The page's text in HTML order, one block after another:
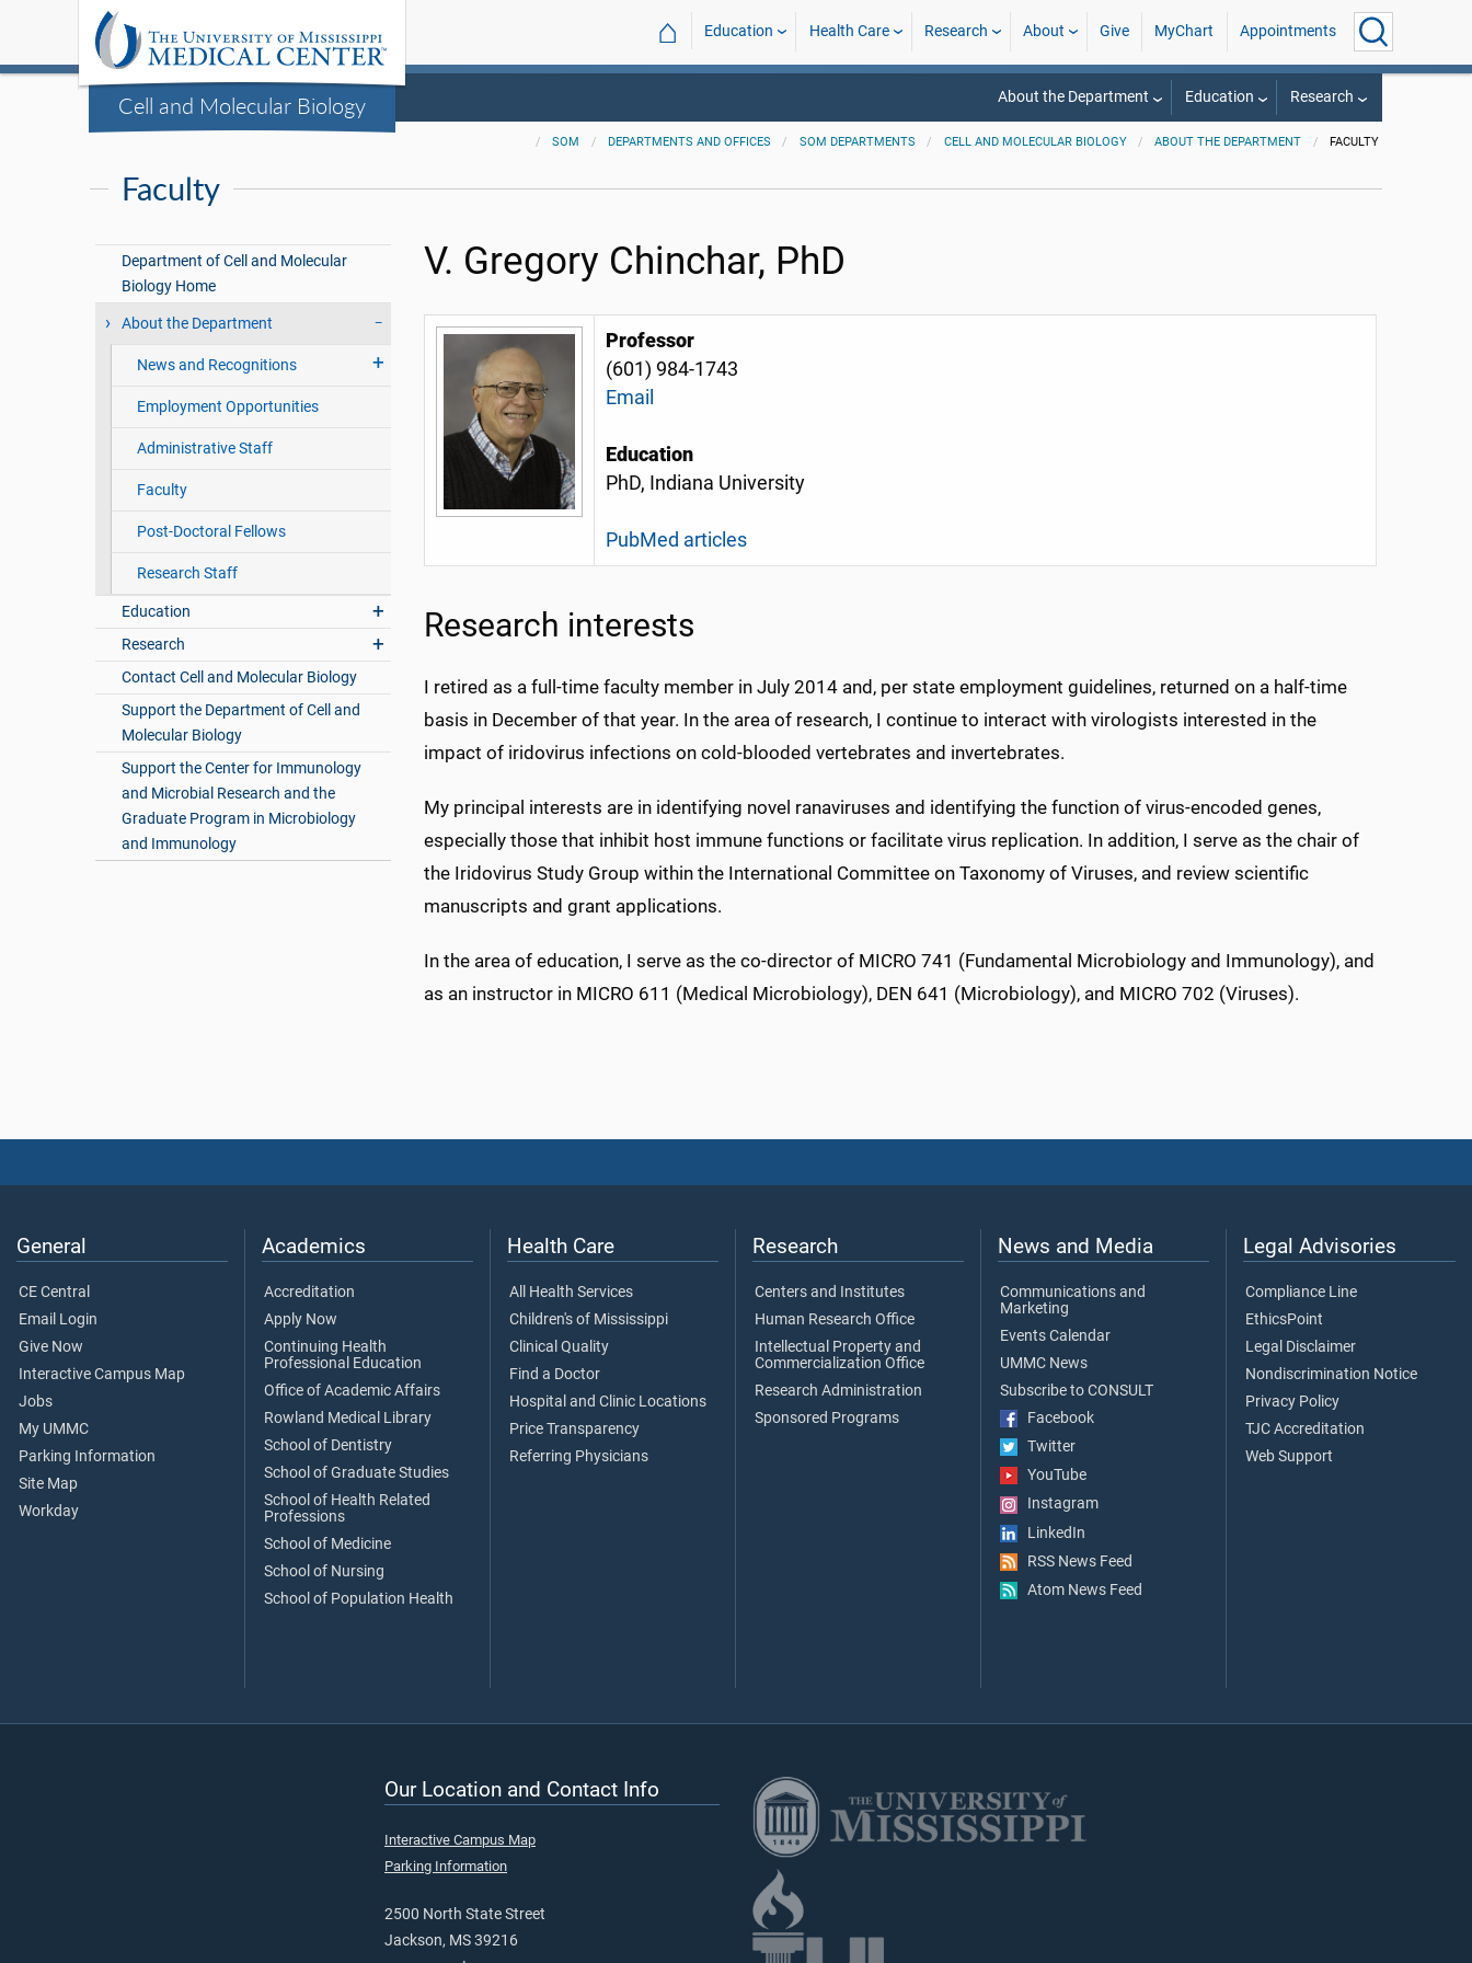
Cell and Molecular Biology
⌂ Education Health Care Research About Give MyChart Appointments
About the Department Education Research
SOM DEPARTMENTS AND OFFICES SOM DEPARTMENTS CELL AND MOLECULAR BIOLOGY ABOUT THE DEPARTMENT FACULTY
Faculty
Department of Cell and Molecular
Biology Home
About the Department
News and Recognitions
Employment Opportunities
Administrative Staff
Faculty
Post-Doctoral Fellows
Research Staff
Education
Research
Contact Cell and Molecular Biology
Support the Department of Cell and
Molecular Biology
Support the Center for Immunology
and Microbial Research and the
Graduate Program in Microbiology
and Immunology
V. Gregory Chinchar, PhD
Professor
(601) 984-1743
Email
Education
PhD, Indiana University
PubMed articles
Research interests
I retired as a full-time faculty member in July 2014 and, per state employment guidelines, returned on a half-time
basis in December of that year. In the area of research, I continue to interact with virologists interested in the
impact of iridovirus infections on cold-blooded vertebrates and invertebrates.
My principal interests are in identifying novel ranaviruses and identifying the function of virus-encoded genes,
especially those that inhibit host immune functions or facilitate virus replication. In addition, I serve as the chair of
the Iridovirus Study Group within the International Committee on Taxonomy of Viruses, and review scientific
manuscripts and grant applications.
In the area of education, I serve as the co-director of MICRO 741 (Fundamental Microbiology and Immunology), and
as an instructor in MICRO 611 (Medical Microbiology), DEN 641 (Microbiology), and MICRO 702 (Viruses).
General
CE Central
Email Login
Give Now
Interactive Campus Map
Jobs
My UMMC
Parking Information
Site Map
Workday
Academics
Accreditation
Apply Now
Continuing Health
Professional Education
Office of Academic Affairs
Rowland Medical Library
School of Dentistry
School of Graduate Studies
School of Health Related
Professions
School of Medicine
School of Nursing
School of Population Health
Health Care
All Health Services
Children's of Mississippi
Clinical Quality
Find a Doctor
Hospital and Clinic Locations
Price Transparency
Referring Physicians
Research
Centers and Institutes
Human Research Office
Intellectual Property and
Commercialization Office
Research Administration
Sponsored Programs
News and Media
Communications and
Marketing
Events Calendar
UMMC News
Subscribe to CONSULT
Facebook
Twitter
YouTube
Instagram
LinkedIn
RSS News Feed
Atom News Feed
Legal Advisories
Compliance Line
EthicsPoint
Legal Disclaimer
Nondiscrimination Notice
Privacy Policy
TJC Accreditation
Web Support
Our Location and Contact Info
Interactive Campus Map
Parking Information
2500 North State Street
Jackson, MS 39216